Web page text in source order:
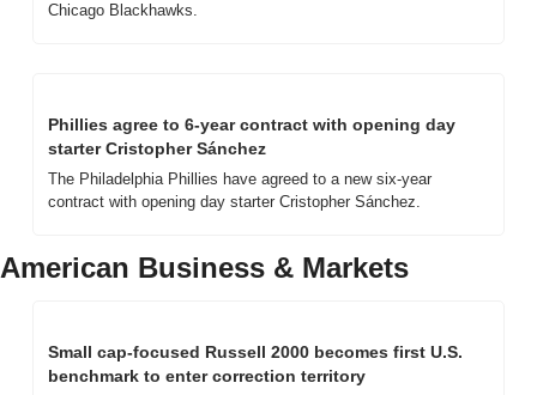
Chicago Blackhawks.
Phillies agree to 6-year contract with opening day
starter Cristopher Sánchez
The Philadelphia Phillies have agreed to a new six-year
contract with opening day starter Cristopher Sánchez.
American Business & Markets
Small cap-focused Russell 2000 becomes first U.S.
benchmark to enter correction territory